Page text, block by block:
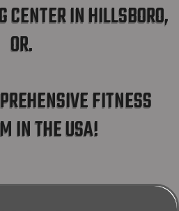
IN HILLSBORO,
OR.
FITNESS
IN THE USA!